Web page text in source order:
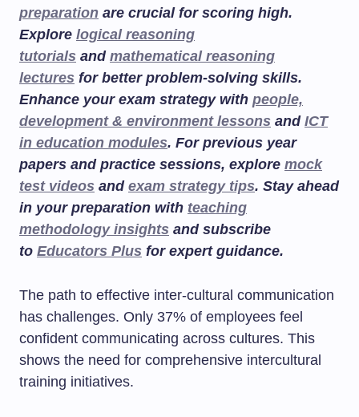
preparation are crucial for scoring high.
Explore logical reasoning
tutorials and mathematical reasoning
lectures for better problem-solving skills.
Enhance your exam strategy with people,
development & environment lessons and ICT
in education modules. For previous year
papers and practice sessions, explore mock
test videos and exam strategy tips. Stay ahead
in your preparation with teaching
methodology insights and subscribe
to Educators Plus for expert guidance.
The path to effective inter-cultural communication
has challenges. Only 37% of employees feel
confident communicating across cultures. This
shows the need for comprehensive intercultural
training initiatives.